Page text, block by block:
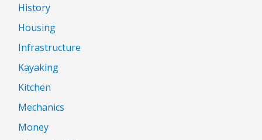
History
Housing
Infrastructure
Kayaking
Kitchen
Mechanics
Money